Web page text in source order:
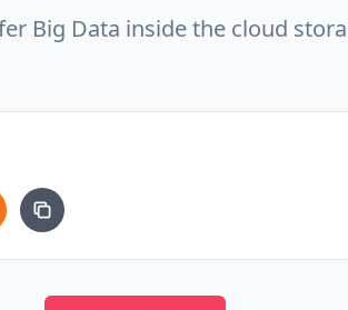
Big Data inside the cloud